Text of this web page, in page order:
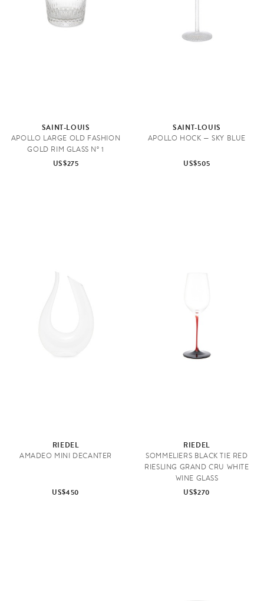
SAINT-LOUIS
APOLLO LARGE OLD FASHION
GOLD RIM GLASS N° 1
US$275
SAINT-LOUIS
APOLLO HOCK — SKY BLUE
US$505
RIEDEL
AMADEO MINI DECANTER
US$450
RIEDEL
SOMMELIERS BLACK TIE RED
RIESLING GRAND CRU WHITE
WINE GLASS
US$270